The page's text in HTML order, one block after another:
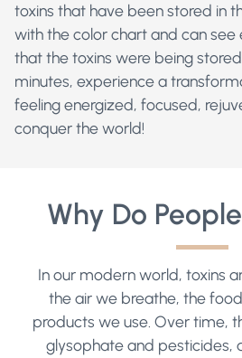
toxins that have been stored in
with the color chart and can see
that the toxins were being
minutes, experience a
feeling energized, focused,
conquer the world!
Why Do
In our modern world, toxins
the air we breathe, the
products we use. Over time,
glysophate and pesticides,